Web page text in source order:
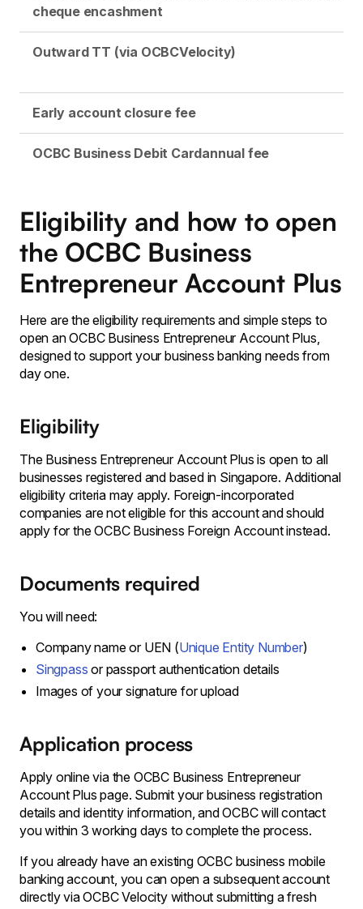
cheque encashment
Outward TT (via OCBCVelocity)
Early account closure fee
OCBC Business Debit Cardannual fee
Eligibility and how to open
the OCBC Business
Entrepreneur Account Plus
Here are the eligibility requirements and simple steps to
open an OCBC Business Entrepreneur Account Plus,
designed to support your business banking needs from
day one.
Eligibility
The Business Entrepreneur Account Plus is open to all
businesses registered and based in Singapore. Additional
eligibility criteria may apply. Foreign-incorporated
companies are not eligible for this account and should
apply for the OCBC Business Foreign Account instead.
Documents required
You will need:
Company name or UEN (Unique Entity Number)
Singpass or passport authentication details
Images of your signature for upload
Application process
Apply online via the OCBC Business Entrepreneur
Account Plus page. Submit your business registration
details and identity information, and OCBC will contact
you within 3 working days to complete the process.
If you already have an existing OCBC business mobile
banking account, you can open a subsequent account
directly via OCBC Velocity without submitting a fresh